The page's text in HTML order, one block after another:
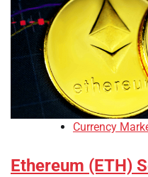
Currency
Ethereum (ETH)